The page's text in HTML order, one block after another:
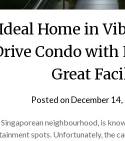
Home in
Condo with
Great
Posted on December
neighbourhood, is
spots. Unfortunately, the